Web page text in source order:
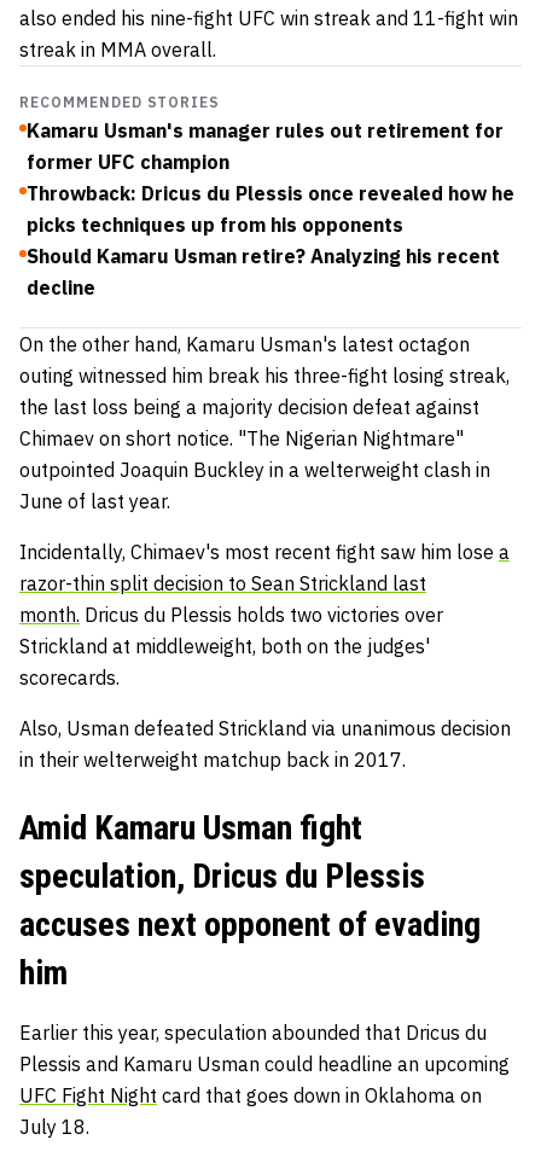
also ended his nine-fight UFC win streak and 11-fight win
streak in MMA overall.
RECOMMENDED STORIES
Kamaru Usman's manager rules out retirement for
former UFC champion
Throwback: Dricus du Plessis once revealed how he
picks techniques up from his opponents
Should Kamaru Usman retire? Analyzing his recent
decline
On the other hand, Kamaru Usman's latest octagon
outing witnessed him break his three-fight losing streak,
the last loss being a majority decision defeat against
Chimaev on short notice. "The Nigerian Nightmare"
outpointed Joaquin Buckley in a welterweight clash in
June of last year.
Incidentally, Chimaev's most recent fight saw him lose a
razor-thin split decision to Sean Strickland last
month. Dricus du Plessis holds two victories over
Strickland at middleweight, both on the judges'
scorecards.
Also, Usman defeated Strickland via unanimous decision
in their welterweight matchup back in 2017.
Amid Kamaru Usman fight
speculation, Dricus du Plessis
accuses next opponent of evading
him
Earlier this year, speculation abounded that Dricus du
Plessis and Kamaru Usman could headline an upcoming
UFC Fight Night card that goes down in Oklahoma on
July 18.